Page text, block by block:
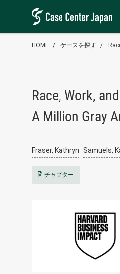
HOME ケースを探す
Race, Work,
A Million Gray
Fraser, Kathryn Samuels,
チャプター